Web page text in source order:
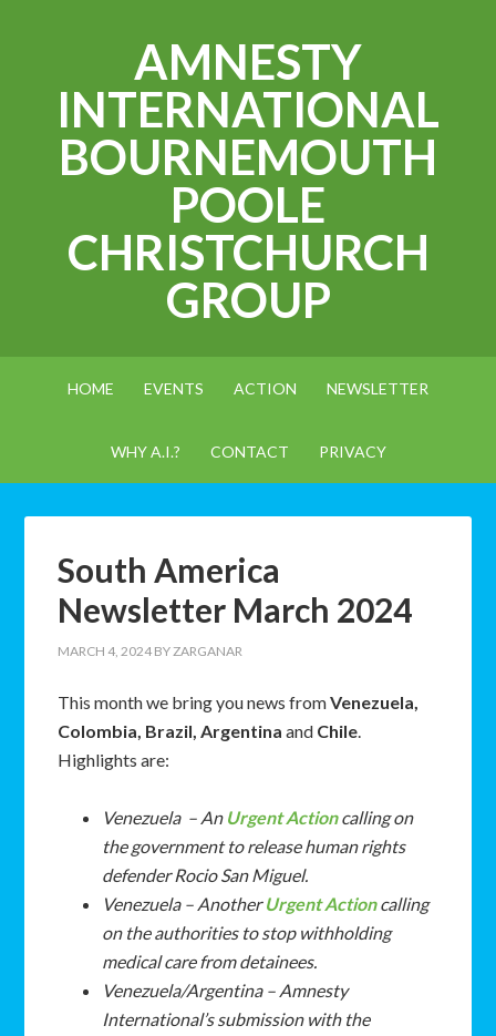
AMNESTY
INTERNATIONAL
BOURNEMOUTH
POOLE
CHRISTCHURCH
GROUP
HOME EVENTS ACTION NEWSLETTER
WHY A.I.? CONTACT PRIVACY
South America
Newsletter March 2024
MARCH 4, 2024 BYZARGANAR
This month we bring you news fromVenezuela,
Colombia, Brazil, Argentina and Chile.
Highlights are:
Venezuela – An Urgent Actioncalling on
the government to release human rights
defender Rocio San Miguel.
Venezuela – AnotherUrgent Actioncalling
on the authorities to stop withholding
medical care from detainees.
Venezuela/Argentina – Amnesty
International’s submission with the